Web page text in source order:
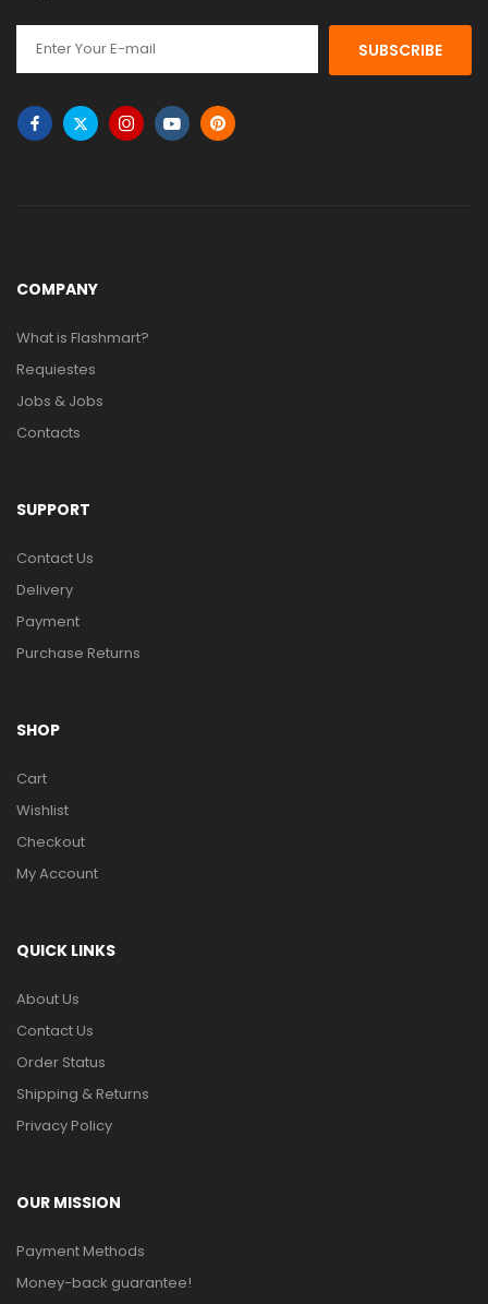
SUBSCRIBE
COMPANY
What is Flashmart?
Requiestes
Jobs & Jobs
Contacts
SUPPORT
Contact Us
Delivery
Payment
Purchase Returns
SHOP
Cart
Wishlist
Checkout
My Account
QUICK LINKS
About Us
Contact Us
Order Status
Shipping & Returns
Privacy Policy
OUR MISSION
Payment Methods
Money-back guarantee!